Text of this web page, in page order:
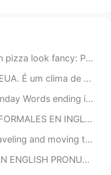
😍
pic names: Krümel
hot sauce on it. They make everything look...
algumas semanas, todas as plantas do deser...
often confuse pronouncing words end...
IN ENGLISH ————————————————————— ✨...
I finally had the chance to stroll around...
has 2 variants in American English. The dark L...